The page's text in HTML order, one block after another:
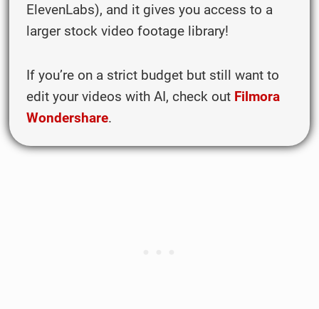
ElevenLabs), and it gives you access to a
larger stock video footage library!
If you’re on a strict budget but still want to
edit your videos with AI, check out Filmora
Wondershare.